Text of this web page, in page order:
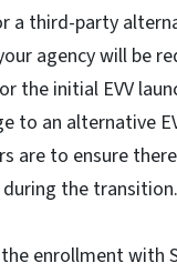
a third-party
agency will be
the initial EVV
to an alternative
are to ensure
the transition.
enrollment with